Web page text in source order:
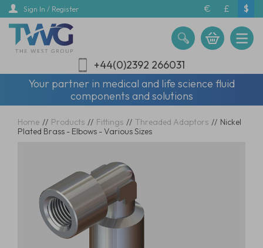
Skip
main
content
Sign In / Register € £ $
+44(0)2392 266031
Your partner in medical and life science fluid
components and solutions
Home // Products // Fittings // Threaded Adaptors // Nickel
Plated Brass - Elbows - Various Sizes